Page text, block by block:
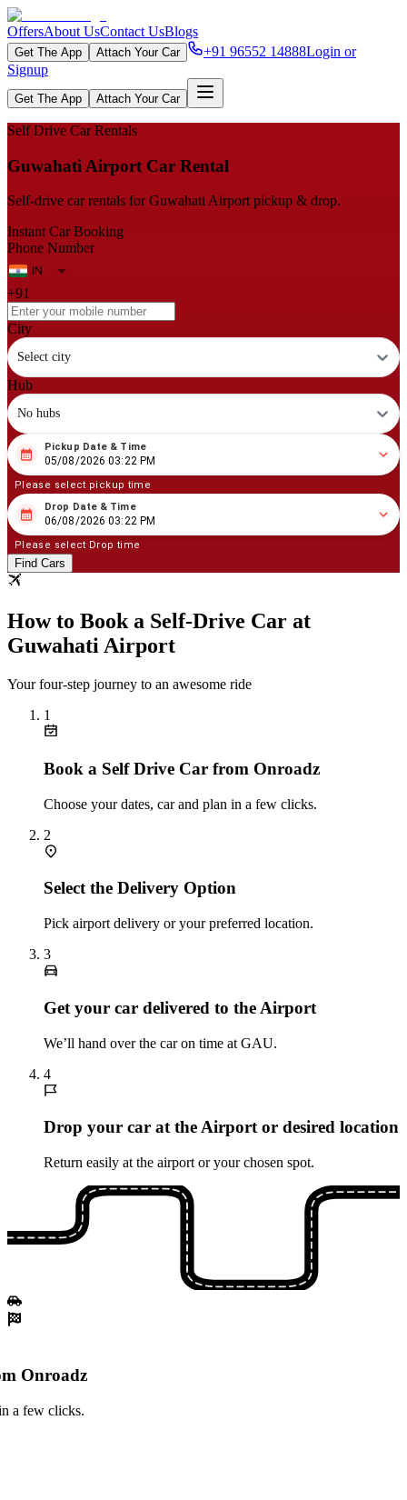
OffersAbout UsContact UsBlogs
Get The App Attach Your Car +91 96552 14888Login or
Signup
Get The App Attach Your Car
Self Drive Car Rentals
Guwahati Airport Car Rental
Self‑drive car rentals for Guwahati Airport pickup & drop.
Instant Car Booking
Phone Number
+91
City
Select city
Hub
No hubs
08 05/2026 03:22 PM
Pickup Date & Time
05/08/2026 03:22 PM
Please select pickup time
08 06/2026 03:22 PM
Drop Date & Time
06/08/2026 03:22 PM
Please select Drop time
Find Cars
How to Book a Self‑Drive Car at
Guwahati Airport
Your four‑step journey to an awesome ride
1
Book a Self Drive Car from Onroadz
Choose your dates, car and plan in a few clicks.
2
Select the Delivery Option
Pick airport delivery or your preferred location.
3
Get your car delivered to the Airport
We’ll hand over the car on time at GAU.
4
Drop your car at the Airport or desired location
Return easily at the airport or your chosen spot.
Onroadz
a few clicks.